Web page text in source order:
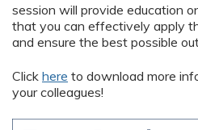
session will provide education
that you can effectively apply
and ensure the best possible
Click here to download more
your colleagues!